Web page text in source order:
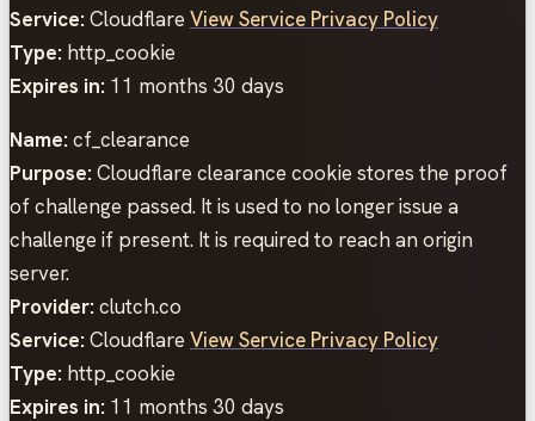
Service: Cloudflare View Service Privacy Policy
Type: http_cookie
Expires in: 11 months 30 days
Name: cf_clearance
Purpose: Cloudflare clearance cookie stores the proof
of challenge passed. It is used to no longer issue a
challenge if present. It is required to reach an origin
server.
Provider: clutch.co
Service: Cloudflare View Service Privacy Policy
Type: http_cookie
Expires in: 11 months 30 days